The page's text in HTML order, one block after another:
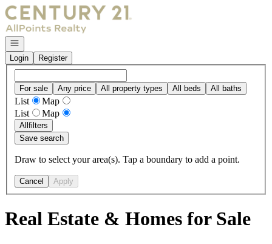
Go to: Homepage
Open navigation
Login
Register
For sale Any price All property types All beds All baths
List
Map
List
Map
Allfilters
Save search
Draw to select your area(s). Tap a boundary to add a point.
Cancel Apply
Real Estate & Homes for Sale